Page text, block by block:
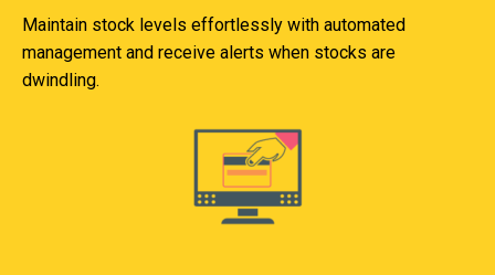
Maintain stock levels effortlessly with automated
management and receive alerts when stocks are
dwindling.